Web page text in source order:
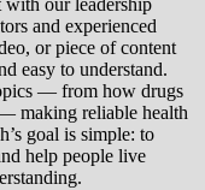
with our leadership
and experienced
or piece of content
easy to understand.
— from how drugs
making reliable health
goal is simple: to
help people live